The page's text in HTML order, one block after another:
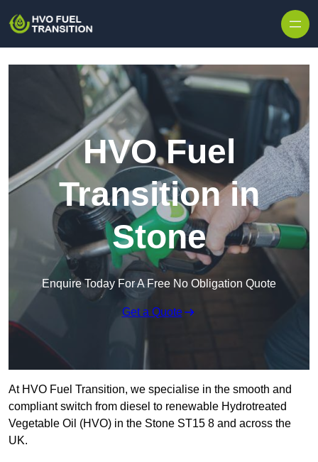
HVO Fuel
Transition in
Stone
Enquire Today For A Free No Obligation Quote
Get a Quote
At HVO Fuel Transition, we specialise in the smooth and
compliant switch from diesel to renewable Hydrotreated
Vegetable Oil (HVO) in the Stone ST15 8 and across the
UK.